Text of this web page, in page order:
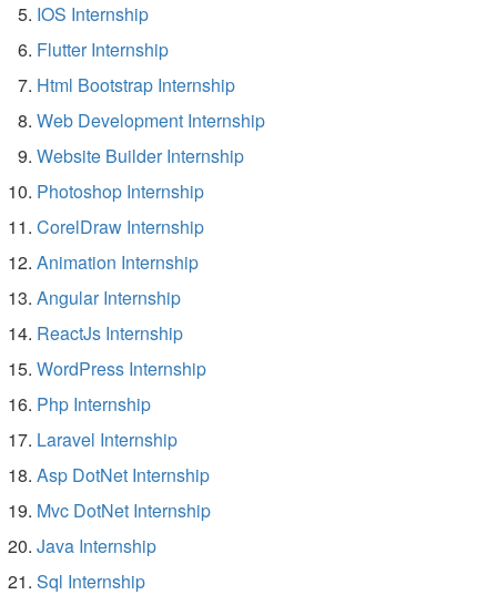
IOS Internship
Flutter Internship
Html Bootstrap Internship
Web Development Internship
Website Builder Internship
Photoshop Internship
CorelDraw Internship
Animation Internship
Angular Internship
ReactJs Internship
WordPress Internship
Php Internship
Laravel Internship
Asp DotNet Internship
Mvc DotNet Internship
Java Internship
Sql Internship